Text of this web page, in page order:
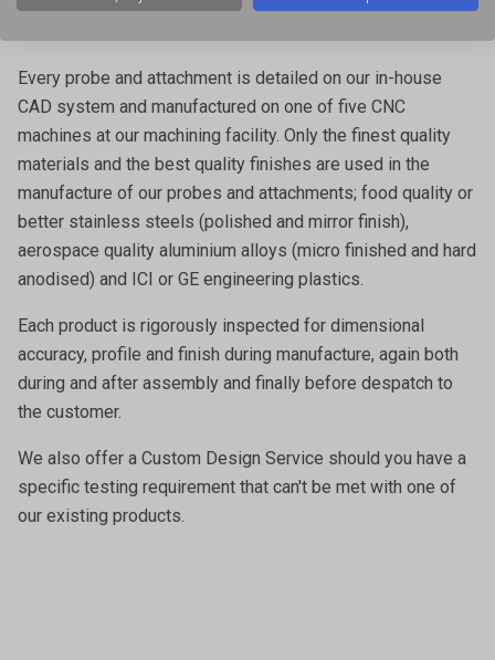
Every probe and attachment is detailed on our in-house
CAD system and manufactured on one of five CNC
machines at our machining facility. Only the finest quality
materials and the best quality finishes are used in the
manufacture of our probes and attachments; food quality or
better stainless steels (polished and mirror finish),
aerospace quality aluminium alloys (micro finished and hard
anodised) and ICI or GE engineering plastics.
Each product is rigorously inspected for dimensional
accuracy, profile and finish during manufacture, again both
during and after assembly and finally before despatch to
the customer.
We also offer a Custom Design Service should you have a
specific testing requirement that can't be met with one of
our existing products.